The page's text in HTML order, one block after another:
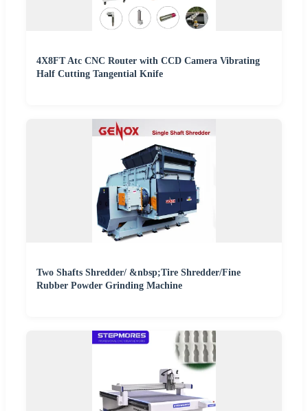
4X8FT Atc CNC Router with CCD Camera Vibrating
Half Cutting Tangential Knife
Two Shafts Shredder/ &nbsp;Tire Shredder/Fine
Rubber Powder Grinding Machine